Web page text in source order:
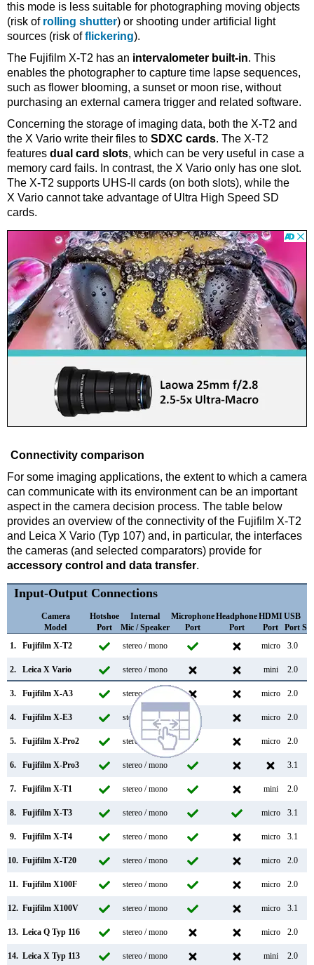
this mode is less suitable for photographing moving objects
(risk of rolling shutter) or shooting under artificial light
sources (risk offlickering).
The Fujifilm X-T2 has an intervalometer built-in. This
enables the photographer to capture time lapse sequences,
such as flower blooming, a sunset or moon rise, without
purchasing an external camera trigger and related software.
Concerning the storage of imaging data, both the X-T2 and
the X Vario write their files to SDXC cards. The X-T2
features dual card slots, which can be very useful in case a
memory card fails. In contrast, the X Vario only has one slot.
The X-T2 supports UHS-II cards (on both slots), while the
X Vario cannot take advantage of Ultra High Speed SD
cards.
Connectivity comparison
For some imaging applications, the extent to which a camera
can communicate with its environment can be an important
aspect in the camera decision process. The table below
provides an overview of the connectivity of the Fujifilm X-T2
and Leica X Vario (Typ 107) and, in particular, the interfaces
the cameras (and selected comparators) provide for
accessory control and data transfer.
Input-Output Connections
Camera
Model
Hotshoe
Port
Internal
Mic / Speaker
Microphone
Port
Headphone
Port
HDMI
Port
USB
Port
1.
Fujifilm X-T2 stereo / mono micro 3.0
2. Leica X Vario stereo / mono mini 2.0
3. Fujifilm X-A3 stereo / mono micro 2.0
4. Fujifilm X-E3 stereo / mono micro 2.0
5. Fujifilm X-Pro2 stereo / mono micro 2.0
6. Fujifilm X-Pro3 stereo / mono 3.1
7. Fujifilm X-T1 stereo / mono mini 2.0
8. Fujifilm X-T3 stereo / mono micro 3.1
9. Fujifilm X-T4 stereo / mono micro 3.1
10. Fujifilm X-T20 stereo / mono micro 2.0
11. Fujifilm X100F stereo / mono micro 2.0
12. Fujifilm X100V stereo / mono micro 3.1
13. Leica Q Typ 116 stereo / mono micro 2.0
14. Leica X Typ 113 stereo / mono mini 2.0